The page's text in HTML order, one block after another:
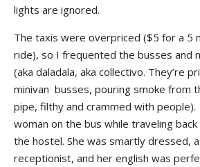
lights are ignored.
The taxis were overpriced ($5 for a 5
ride), so I frequented the busses and
(aka daladala, aka collectivo. They’re
minivan busses, pouring smoke from
pipe, filthy and crammed with
woman on the bus while traveling
the hostel. She was smartly dressed, a
receptionist, and her english was